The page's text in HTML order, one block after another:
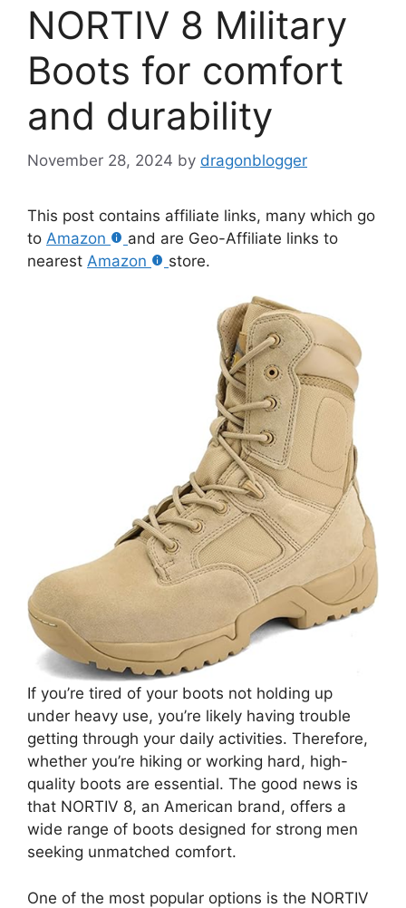
NORTIV 8 Military
Boots for comfort
and durability
November 28, 2024 by dragonblogger
This post contains affiliate links, many which go
to Amazon
and are Geo-Affiliate links to
nearest Amazon store.
If you’re tired of your boots not holding up
under heavy use, you’re likely having trouble
getting through your daily activities. Therefore,
whether you’re hiking or working hard, high-
quality boots are essential. The good news is
that NORTIV 8, an American brand, offers a
wide range of boots designed for strong men
seeking unmatched comfort.
One of the most popular options is the NORTIV